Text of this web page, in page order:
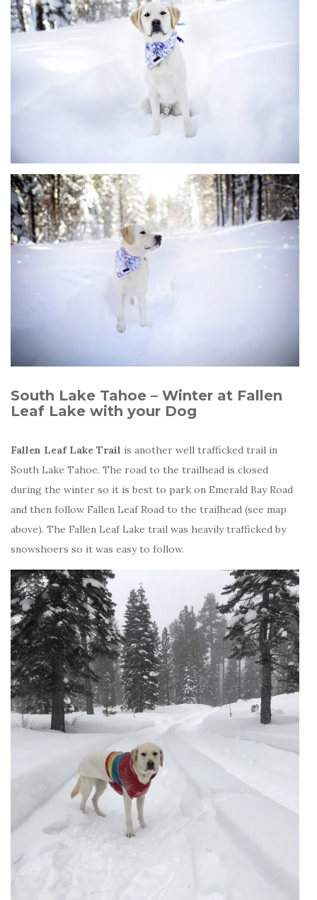
South Lake Tahoe – Winter at Fallen
Leaf Lake with your Dog
Fallen Leaf Lake Trail is another well trafficked trail in
South Lake Tahoe. The road to the trailhead is closed
during the winter so it is best to park on Emerald Bay Road
and then follow Fallen Leaf Road to the trailhead (see map
above). The Fallen Leaf Lake trail was heavily trafficked by
snowshoers so it was easy to follow.